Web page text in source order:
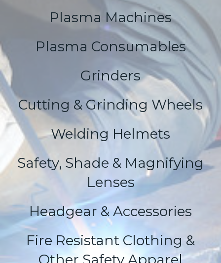
Plasma Machines
Plasma Consumables
Grinders
Cutting & Grinding Wheels
Welding Helmets
Safety, Shade & Magnifying
Lenses
Headgear & Accessories
Fire Resistant Clothing &